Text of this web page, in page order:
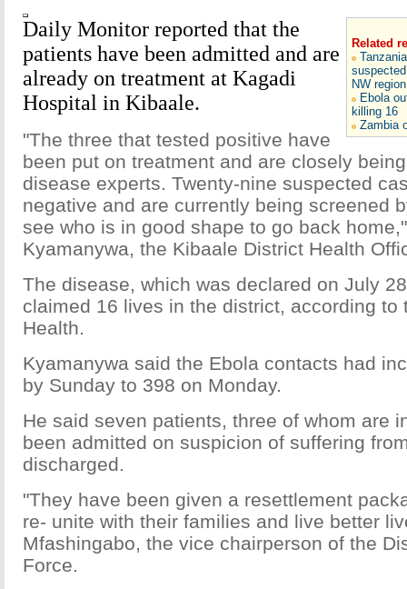
Related
NW region
Ebola
killing 16
Zambia
Daily Monitor reported that the
patients have been admitted and are
already on treatment at Kagadi
Hospital in Kibaale.
"The three that tested positive have
been put on treatment and are closely
disease experts. Twenty-nine suspected
negative and are currently being screened
see who is in good shape to go back
Kyamanywa, the Kibaale District Health
The disease, which was declared on July
claimed 16 lives in the district, according to
Health.
Kyamanywa said the Ebola contacts had
by Sunday to 398 on Monday.
He said seven patients, three of whom are
been admitted on suspicion of suffering
discharged.
"They have been given a resettlement
re- unite with their families and live better
Mfashingabo, the vice chairperson of the
Force.